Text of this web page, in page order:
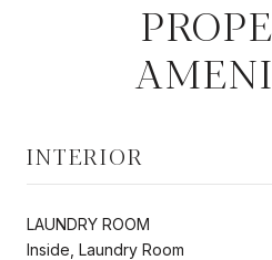
INTERIOR
LAUNDRY ROOM
Inside, Laundry Room